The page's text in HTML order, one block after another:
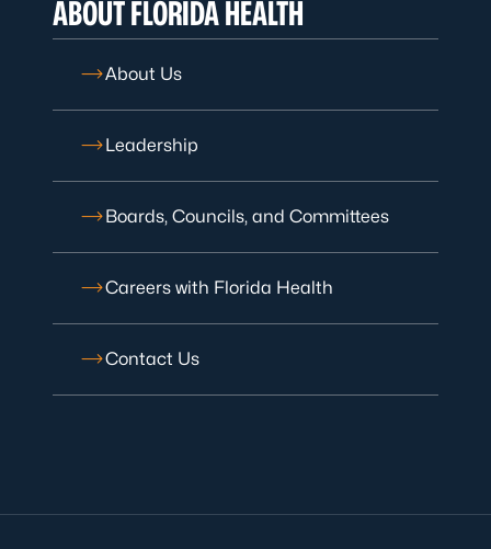
ABOUT FLORIDA HEALTH
About Us
Leadership
Boards, Councils, and Committees
Careers with Florida Health
Contact Us